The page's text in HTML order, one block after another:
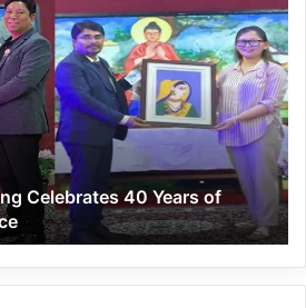
Celebrates 40 Years of